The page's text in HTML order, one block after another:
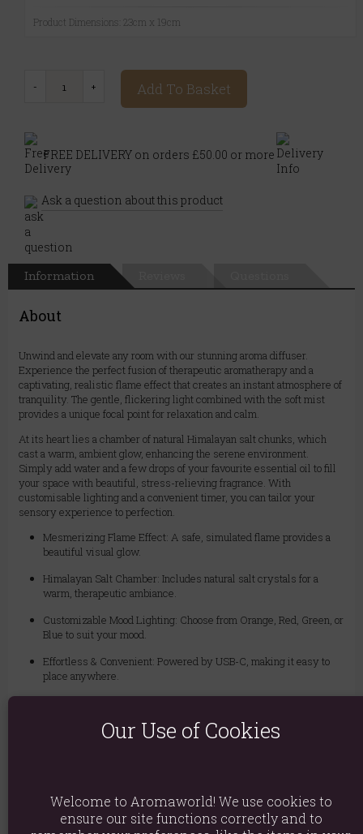
Product Dimensions: 23cm x 19cm
Add To Basket
FREE DELIVERY on orders £50.00 or more
Ask a question about this product
Information
About
Unwind and elevate any room with our stunning aroma diffuser.
Experience the perfect fusion of therapeutic aromatherapy and a
captivating, realistic flame effect that creates an instant atmosphere of
tranquility. The gentle, flickering light combined with the soft mist
provides a unique focal point for relaxation and calm.
At its heart lies a chamber of natural Himalayan salt chunks, which
cast a warm, ambient glow, enhancing the serene environment.
Simply add water and a few drops of your favourite essential oil to fill
your space with beautiful, stress-relieving fragrance. With
customisable lighting and a convenient timer, you can tailor your
sensory experience to perfection.
Mesmerizing Flame Effect: A safe, simulated flame provides a
beautiful visual glow.
Himalayan Salt Chamber: Includes natural salt crystals for a
warm, therapeutic ambiance.
Customizable Mood Lighting: Choose from Orange, Red, Green, or
Blue to suit your mood.
Effortless & Convenient: Powered by USB-C, making it easy to
place anywhere.
Usage: For use with water and essential oils only.
Material: Plastic
Our Use of Cookies
Welcome to Aromaworld! We use cookies to
ensure our site functions correctly and to